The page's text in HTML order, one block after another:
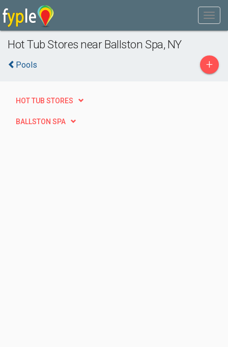
Hot Tub Stores near Ballston Spa, NY
Pools +
HOT TUB STORES
BALLSTON SPA